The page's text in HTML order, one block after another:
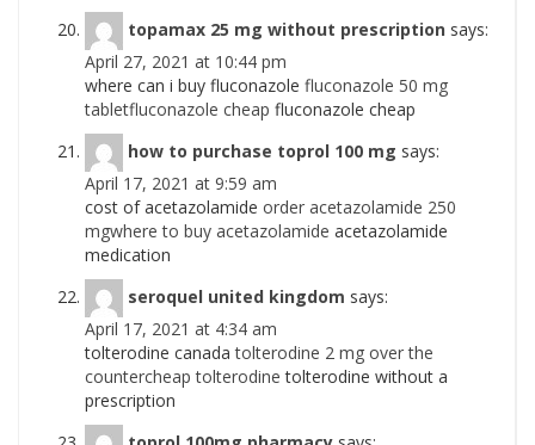
topamax 25 mg without prescription says:
April 27, 2021 at 10:44 pm
where can i buy fluconazole fluconazole 50 mg
tabletfluconazole cheap fluconazole cheap
how to purchase toprol 100 mg says:
April 17, 2021 at 9:59 am
cost of acetazolamide order acetazolamide 250
mgwhere to buy acetazolamide acetazolamide
medication
seroquel united kingdom says:
April 17, 2021 at 4:34 am
tolterodine canadatolterodine 2 mg over the
countercheap tolterodine tolterodine without a
prescription